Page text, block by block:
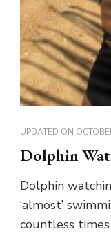
UPDATED ON
Dolphin
Dolphin
‘almost’
countless